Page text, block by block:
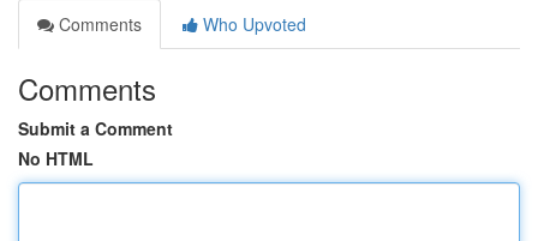
Comments
Who Upvoted
Comments
Submit a Comment
No HTML